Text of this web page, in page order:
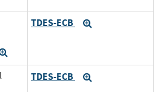
TDES-ECB
TDES-ECB